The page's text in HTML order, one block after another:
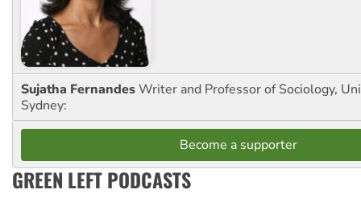
Sujatha FernandesWriter and Professor of Sociology,
Sydney:
Become a supporter
GREEN LEFT PODCASTS